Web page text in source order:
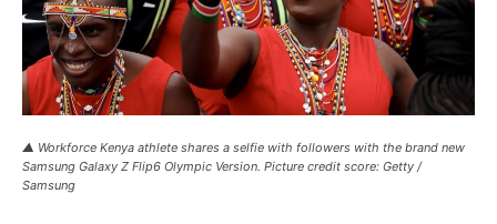
▲ Workforce Kenya athlete shares a selfie with followers with the brand new
Samsung Galaxy Z Flip6 Olympic Version. Picture credit score: Getty /
Samsung